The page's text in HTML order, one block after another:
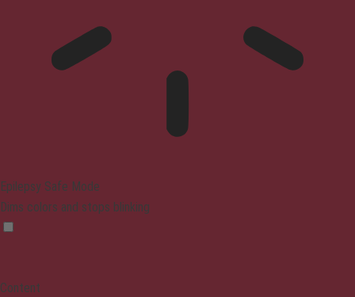
Epilepsy Safe Mode
Dims colors and stops blinking
Content